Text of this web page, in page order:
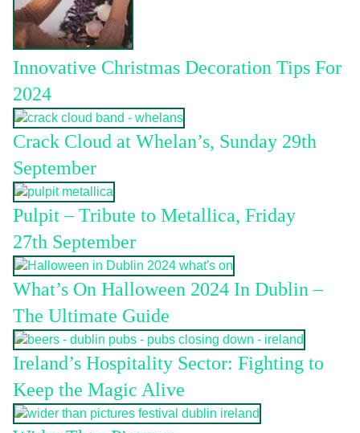
Innovative Christmas Decoration Tips For
2024
Crack Cloud at Whelan’s, Sunday 29th
September
Pulpit – Tribute to Metallica, Friday
27th September
What’s On Halloween 2024 In Dublin –
The Ultimate Guide
Ireland’s Hospitality Sector: Fighting to
Keep the Magic Alive